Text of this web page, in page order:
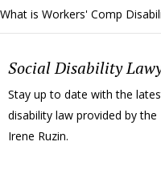
What is Workers' Comp
Social Disability
Stay up to date with the
disability law provided by
Irene Ruzin.